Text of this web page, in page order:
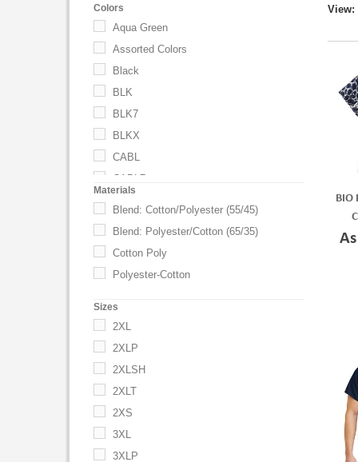
Colors
Aqua Green
Assorted Colors
Black
BLK
BLK7
BLKX
CABL
CABL7
Ceil Blue
CHA
CHA7
Charcoal
Charity Pink
CHAX
Ciel Blue
Dark Charcoal
Materials
Blend: Cotton/Polyester (55/45)
Blend: Polyester/Cotton (65/35)
Cotton Poly
Polyester-Cotton
Sizes
2XL
2XLP
2XLSH
2XLT
2XS
3XL
3XLP
View:
BIO